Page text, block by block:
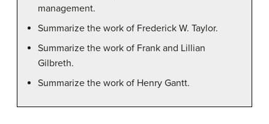
management.
Summarize the work of Frederick W. Taylor.
Summarize the work of Frank and Lillian
Gilbreth.
Summarize the work of Henry Gantt.